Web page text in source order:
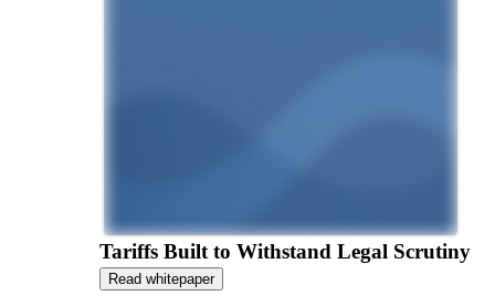
Tariffs Built to Withstand Legal Scrutiny
Read whitepaper